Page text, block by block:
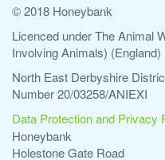
© 2018 Honeybank
Licenced under The Animal
Involving Animals)
North East Derbyshire
Number 20/03258/ANIEXI
Data Protection and Privacy
Honeybank
Holestone Gate Road